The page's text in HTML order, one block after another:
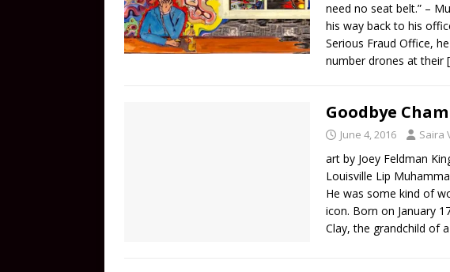
need no seat belt.” –
his way back to his
Serious Fraud Office,
number drones at their
Goodbye
June 4, 2016 Saira
art by Joey Feldman
Louisville Lip
He was some kind of
icon. Born on January
Clay, the grandchild of a